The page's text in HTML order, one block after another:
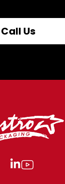
Call Us